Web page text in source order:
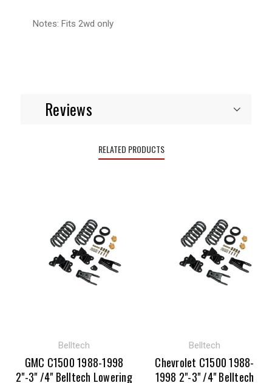
Notes: Fits 2wd only
Reviews
RELATED PRODUCTS
Belltech
GMC C1500 1988-1998
2"-3" /4" Belltech Lowering
Belltech
Chevrolet C1500 1988-
1998 2"-3" /4" Belltech